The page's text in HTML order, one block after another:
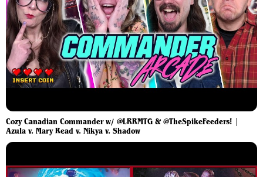
Cozy Canadian Commander w/ @LRRMTG & @TheSpikeFeeders! |
Azula v. Mary Read v. Nikya v. Shadow